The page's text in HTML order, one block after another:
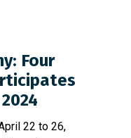
Four
22 to 26,